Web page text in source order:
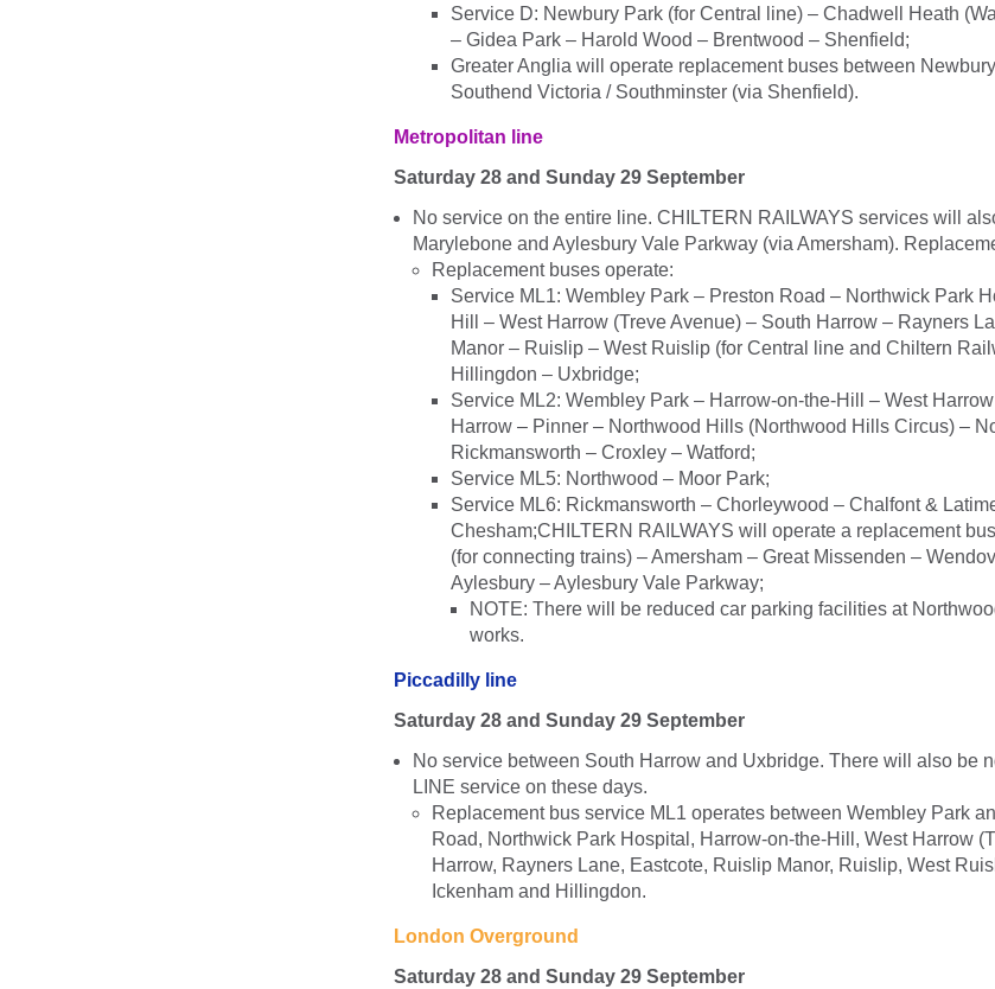
Service D: Newbury Park (for Central line) – Chadwell Heath
– Gidea Park – Harold Wood – Brentwood – Shenfield;
Greater Anglia will operate replacement buses between
Southend Victoria / Southminster (via Shenfield).
Metropolitan line
Saturday 28 and Sunday 29 September
No service on the entire line. CHILTERN RAILWAYS services will
Marylebone and Aylesbury Vale Parkway (via Amersham).
Replacement buses operate:
Service ML1: Wembley Park – Preston Road – Northwick Park
Hill – West Harrow (Treve Avenue) – South Harrow – Rayners
Manor – Ruislip – West Ruislip (for Central line and Chiltern
Hillingdon – Uxbridge;
Service ML2: Wembley Park – Harrow-on-the-Hill – West
Harrow – Pinner – Northwood Hills (Northwood Hills Circus) –
Rickmansworth – Croxley – Watford;
Service ML5: Northwood – Moor Park;
Service ML6: Rickmansworth – Chorleywood – Chalfont &
Chesham;CHILTERN RAILWAYS will operate a replacement
(for connecting trains) – Amersham – Great Missenden –
Aylesbury – Aylesbury Vale Parkway;
NOTE: There will be reduced car parking facilities at
works.
Piccadilly line
Saturday 28 and Sunday 29 September
No service between South Harrow and Uxbridge. There will also be
LINE service on these days.
Replacement bus service ML1 operates between Wembley Park
Road, Northwick Park Hospital, Harrow-on-the-Hill, West Harrow
Harrow, Rayners Lane, Eastcote, Ruislip Manor, Ruislip, West
Ickenham and Hillingdon.
London Overground
Saturday 28 and Sunday 29 September